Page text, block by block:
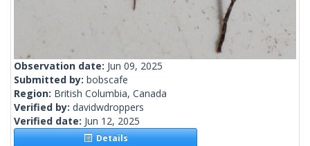
Observation date: Jun 09, 2025
Submitted by: bobscafe
Region: British Columbia, Canada
Verified by: davidwdroppers
Verified date: Jun 12, 2025
Details